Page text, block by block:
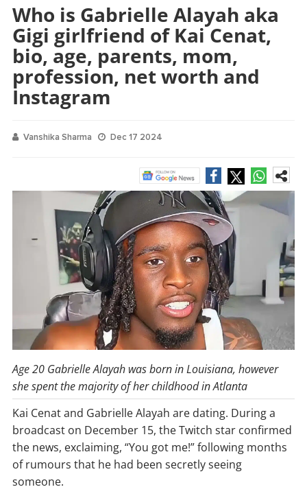
Who is Gabrielle Alayah aka
Gigi girlfriend of Kai Cenat,
bio, age, parents, mom,
profession, net worth and
Instagram
Vanshika Sharma Dec 17 2024
Age 20 Gabrielle Alayah was born in Louisiana, however
she spent the majority of her childhood in Atlanta
Kai Cenat and Gabrielle Alayah are dating. During a
broadcast on December 15, the Twitch star confirmed
the news, exclaiming, “You got me!” following months
of rumours that he had been secretly seeing
someone.